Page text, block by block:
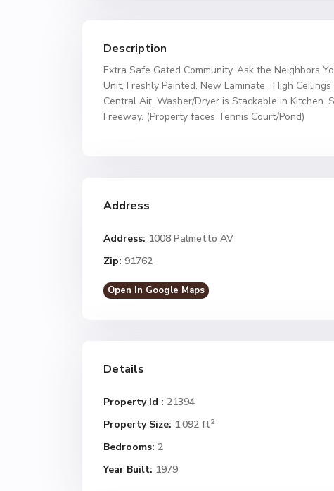
Description
Extra Safe Gated Community, Ask the Neighbors
Unit, Freshly Painted, New Laminate , High
Central Air. Washer/Dryer is Stackable in Kitchen.
Freeway. (Property faces Tennis Court/Pond)
Address
Address: 1008 Palmetto AV
Zip: 91762
Open In Google Maps
Details
Property Id : 21394
Property Size: 1,092 ft2
Bedrooms: 2
Year Built: 1979